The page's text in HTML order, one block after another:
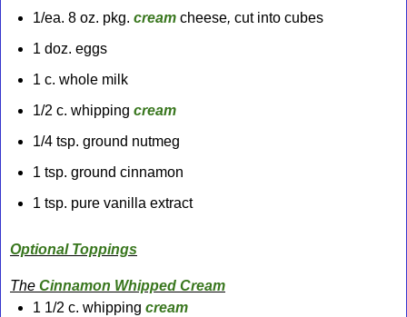
1/ea. 8 oz. pkg. creamcheese, cut into cubes
1 doz. eggs
1 c. whole milk
1/2 c. whipping cream
1/4 tsp. ground nutmeg
1 tsp. ground cinnamon
1 tsp. pure vanilla extract
Optional Toppings
The Cinnamon Whipped Cream
1 1/2 c. whipping cream